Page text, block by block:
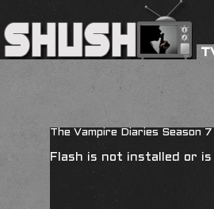
The Vampire Diaries Season 7
Flash is not installed or